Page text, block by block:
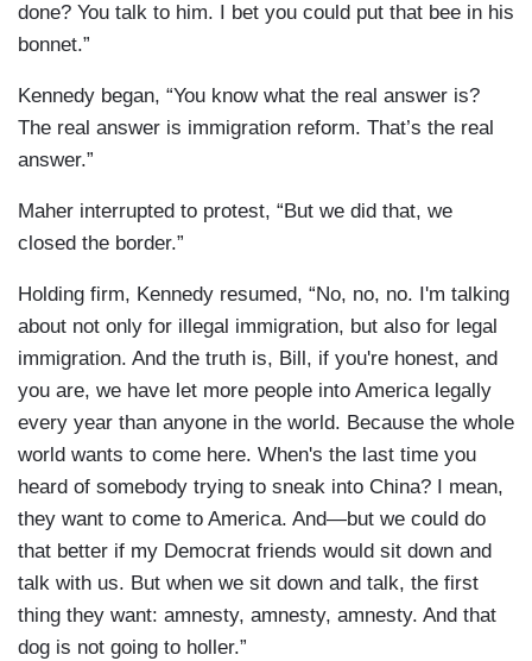
done? You talk to him. I bet you could put that bee in his
bonnet.”
Kennedy began, “You know what the real answer is?
The real answer is immigration reform. That’s the real
answer.”
Maher interrupted to protest, “But we did that, we
closed the border.”
Holding firm, Kennedy resumed, “No, no, no. I'm talking
about not only for illegal immigration, but also for legal
immigration. And the truth is, Bill, if you're honest, and
you are, we have let more people into America legally
every year than anyone in the world. Because the whole
world wants to come here. When's the last time you
heard of somebody trying to sneak into China? I mean,
they want to come to America. And—but we could do
that better if my Democrat friends would sit down and
talk with us. But when we sit down and talk, the first
thing they want: amnesty, amnesty, amnesty. And that
dog is not going to holler.”